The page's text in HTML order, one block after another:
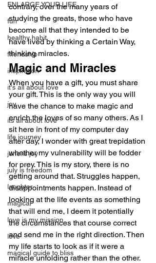
ENLARGE YOUR LIFE
fun
healthy habit
friendship
inspiration
it's all about love
joy
its all about love
life journey
june is joy
july is freedom
laughter
magical
love is my mission
love
magical guide to bliss
contrary, over the many years of
studying the greats, those who have
become all that they intended to be
have lived by thinking a Certain Way,
thinking miracles.
Magic and Miracles
When you have a gift, you must share
your gift. This is the only way you will
have the chance to make magic and
enrich the loves of so many others. As I
sit here in front of my computer day
after day, I wonder with great trepidation
whether my vulnerability will be fodder
for prey. This is my story, there is no
getting around that. Struggles happen,
disappointments happen. Instead of
looking at the life events as something
that will end me, I deem it potentially
the circumstances that course correct
and send me in the right direction. Then
my life starts to look as if it were a
miracle unfolding rather than the other.